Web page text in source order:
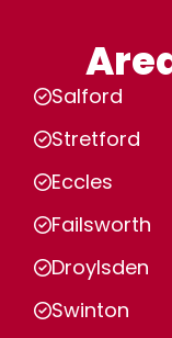
Salford
Stretford
Eccles
Failsworth
Droylsden
Swinton